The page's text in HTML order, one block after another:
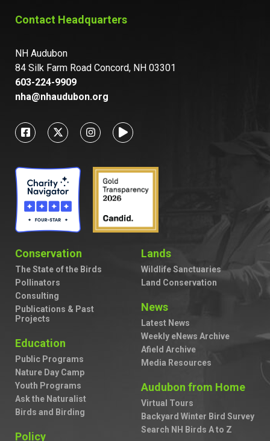
Contact Headquarters
NH Audubon
84 Silk Farm Road Concord, NH 03301
603-224-9909
nha@nhaudubon.org
Conservation
The State of the Birds
Pollinators
Consulting
Publications & Past
Projects
Education
Public Programs
Nature Day Camp
Youth Programs
Ask the Naturalist
Birds and Birding
Policy
Lands
Wildlife Sanctuaries
Land Conservation
News
Latest News
Weekly eNews Archive
Afield Archive
Media Resources
Audubon from Home
Virtual Tours
Backyard Winter Bird Survey
Search NH Birds A to Z